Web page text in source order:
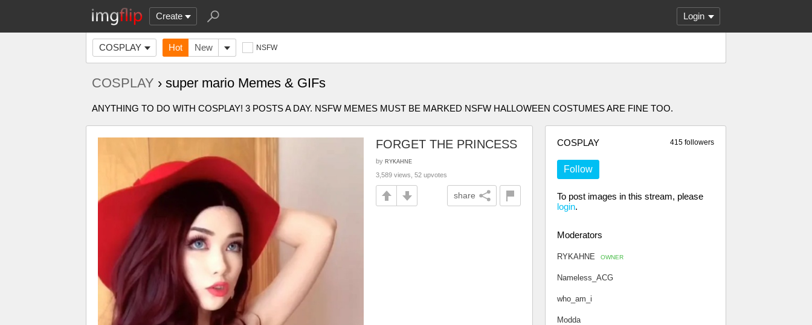
Create Login
COSPLAY Hot New NSFW
COSPLAY › super mario Memes & GIFs
ANYTHING TO DO WITH COSPLAY! 3 POSTS A DAY. NSFW MEMES MUST BE MARKED NSFW HALLOWEEN COSTUMES ARE FINE TOO.
415 followers
COSPLAY
Follow
To post images in this stream, please
login.
Moderators
RYKAHNE OWNER
Nameless_ACG
who_am_i
Modda
FORGET THE PRINCESS
by RYKAHNE
3,589 views, 52 upvotes
share